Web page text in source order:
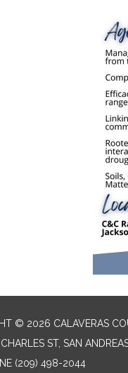
© 2026 CALAVERAS
ST, SAN
(209) 498-2044